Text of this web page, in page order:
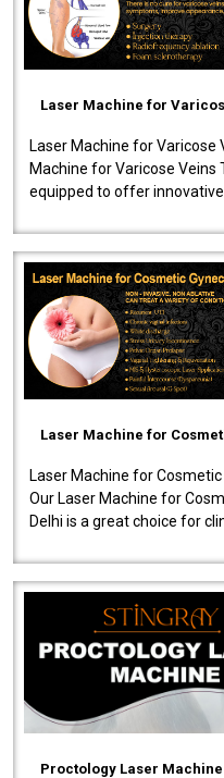
Laser Machine for
Laser Machine for Varicose
Machine for Varicose Veins
equipped to offer
Laser Machine for
Laser Machine for
Our Laser Machine for
Delhi is a great choice for
Proctology Laser Machine